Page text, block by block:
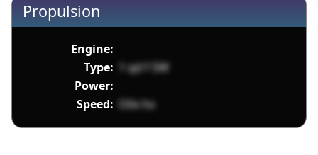
Propulsion
Engine:
Type:
1 qd f SW
Power:
Speed: Oilx hx